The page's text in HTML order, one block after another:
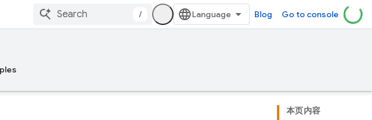
/ Blog Go to console
本页内容